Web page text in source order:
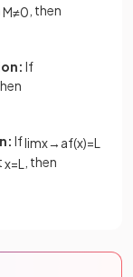
M≠0 , then
If
Iflimx→ af(x)=L
x=L
, then